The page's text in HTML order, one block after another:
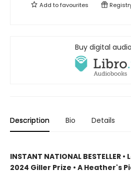
Add tofavourites
Buy digital
Description Bio Details
INSTANT NATIONAL
2024 Giller Prize • A Heather's